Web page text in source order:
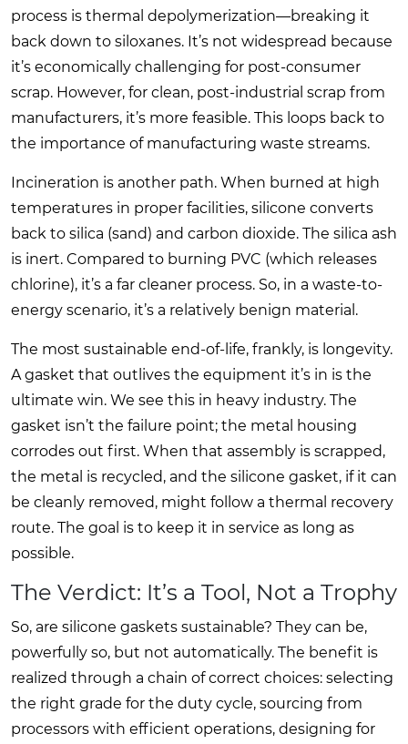
process is thermal depolymerization—breaking it
back down to siloxanes. It’s not widespread because
it’s economically challenging for post-consumer
scrap. However, for clean, post-industrial scrap from
manufacturers, it’s more feasible. This loops back to
the importance of manufacturing waste streams.
Incineration is another path. When burned at high
temperatures in proper facilities, silicone converts
back to silica (sand) and carbon dioxide. The silica ash
is inert. Compared to burning PVC (which releases
chlorine), it’s a far cleaner process. So, in a waste-to-
energy scenario, it’s a relatively benign material.
The most sustainable end-of-life, frankly, is longevity.
A gasket that outlives the equipment it’s in is the
ultimate win. We see this in heavy industry. The
gasket isn’t the failure point; the metal housing
corrodes out first. When that assembly is scrapped,
the metal is recycled, and the silicone gasket, if it can
be cleanly removed, might follow a thermal recovery
route. The goal is to keep it in service as long as
possible.
The Verdict: It’s a Tool, Not a Trophy
So, are silicone gaskets sustainable? They can be,
powerfully so, but not automatically. The benefit is
realized through a chain of correct choices: selecting
the right grade for the duty cycle, sourcing from
processors with efficient operations, designing for